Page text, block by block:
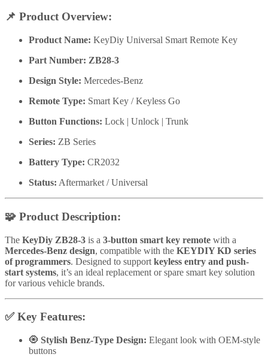
📌 Product Overview:
Product Name: KeyDiy Universal Smart Remote Key
Part Number: ZB28-3
Design Style: Mercedes-Benz
Remote Type: Smart Key / Keyless Go
Button Functions: Lock | Unlock | Trunk
Series: ZB Series
Battery Type: CR2032
Status: Aftermarket / Universal
🧩 Product Description:
The KeyDiy ZB28-3 is a 3-button smart key remote with a
Mercedes-Benz design, compatible with the KEYDIY KD series
of programmers. Designed to support keyless entry and push-
start systems, it’s an ideal replacement or spare smart key solution
for various vehicle brands.
✅Key Features:
🧿 Stylish Benz-Type Design: Elegant look with OEM-style
buttons